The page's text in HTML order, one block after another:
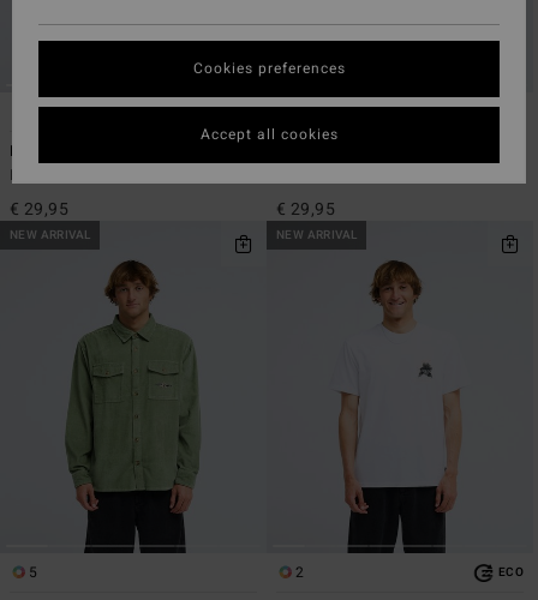
ECO
Montage
Men White Short Sleeve T-Shirt
€ 29,95
2 ECO
€ 29,95
NEW ARRIVAL
5
NEW ARRIVAL
2 ECO
Cookies preferences
Accept all cookies